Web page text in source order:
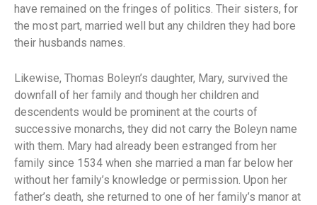
have remained on the fringes of politics. Their sisters, for
the most part, married well but any children they had bore
their husbands names.
Likewise, Thomas Boleyn’s daughter, Mary, survived the
downfall of her family and though her children and
descendents would be prominent at the courts of
successive monarchs, they did not carry the Boleyn name
with them. Mary had already been estranged from her
family since 1534 when she married a man far below her
without her family’s knowledge or permission. Upon her
father’s death, she returned to one of her family’s manor at